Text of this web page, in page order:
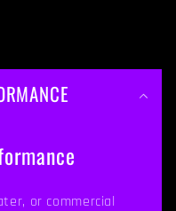
or commercial